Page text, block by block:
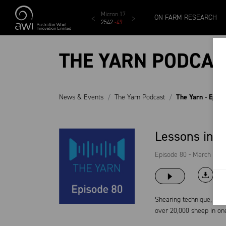
Skip to main content
24
1873-
Micron 17
2542-49
Micron 18
2455 - 40
Micron 19
2269 -
ON FARM RESEARCH
THE YARN PODCAST
News & Events The Yarn Podcast The Yarn -
Lessons in
Episode 80 - March 22,
Shearing technique,
over 20,000 sheep in